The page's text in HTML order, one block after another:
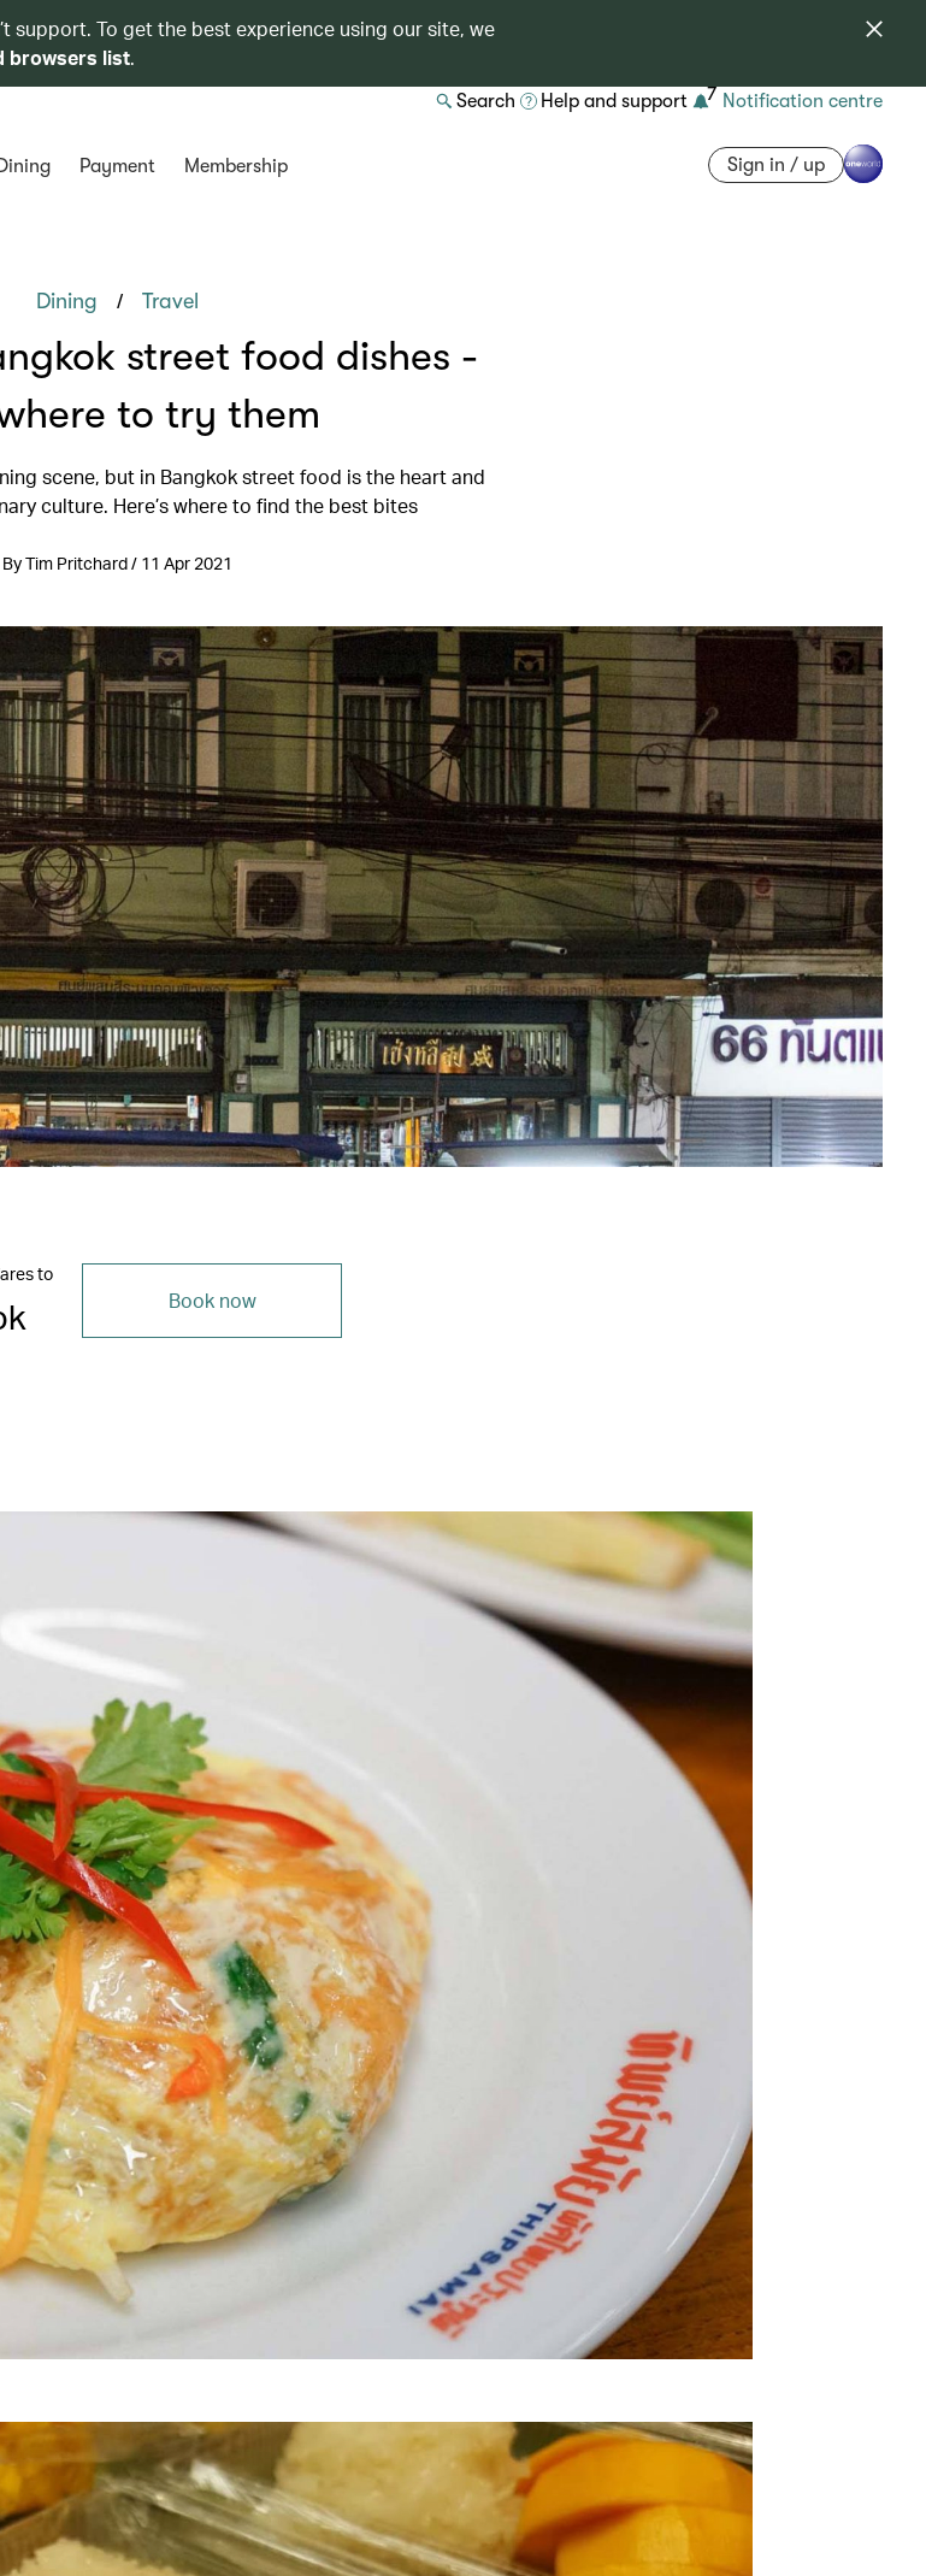
support. To get the best experience using our site, we
browsers list.
Search Help and support 7 Notification centre
Payment Membership Sign in / up
Dining / Travel
street food dishes -
to try them
scene, but in Bangkok street food is the heart and
culture. Here’s where to find the best bites
By Tim Pritchard / 11 Apr 2021
to
Book now